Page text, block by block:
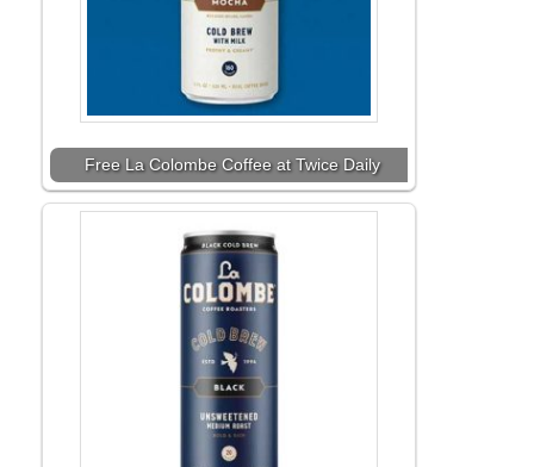
Free La Colombe Coffee at Twice Daily